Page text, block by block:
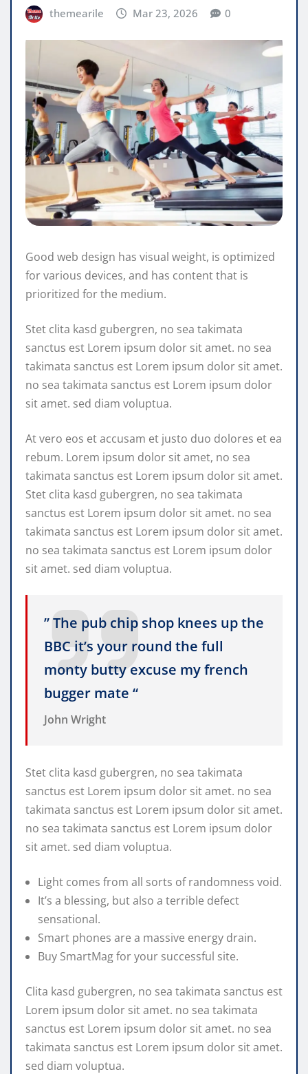
themearile Mar 23, 2026 0
Good web design has visual weight, is optimized
for various devices, and has content that is
prioritized for the medium.
Stet clita kasd gubergren, no sea takimata
sanctus est Lorem ipsum dolor sit amet. no sea
takimata sanctus est Lorem ipsum dolor sit amet.
no sea takimata sanctus est Lorem ipsum dolor
sit amet. sed diam voluptua.
At vero eos et accusam et justo duo dolores et ea
rebum. Lorem ipsum dolor sit amet, no sea
takimata sanctus est Lorem ipsum dolor sit amet.
Stet clita kasd gubergren, no sea takimata
sanctus est Lorem ipsum dolor sit amet. no sea
takimata sanctus est Lorem ipsum dolor sit amet.
no sea takimata sanctus est Lorem ipsum dolor
sit amet. sed diam voluptua.
” The pub chip shop knees up the
BBC it’s your round the full
monty butty excuse my french
bugger mate “
John Wright
Stet clita kasd gubergren, no sea takimata
sanctus est Lorem ipsum dolor sit amet. no sea
takimata sanctus est Lorem ipsum dolor sit amet.
no sea takimata sanctus est Lorem ipsum dolor
sit amet. sed diam voluptua.
Light comes from all sorts of randomness void.
It’s a blessing, but also a terrible defect
sensational.
Smart phones are a massive energy drain.
Buy SmartMag for your successful site.
Clita kasd gubergren, no sea takimata sanctus est
Lorem ipsum dolor sit amet. no sea takimata
sanctus est Lorem ipsum dolor sit amet. no sea
takimata sanctus est Lorem ipsum dolor sit amet.
sed diam voluptua.